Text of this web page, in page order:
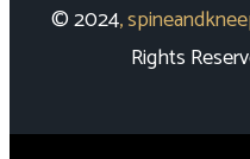
© 2024,
Rights